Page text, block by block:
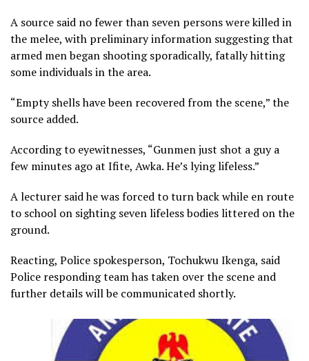
A source said no fewer than seven persons were killed in
the melee, with preliminary information suggesting that
armed men began shooting sporadically, fatally hitting
some individuals in the area.
“Empty shells have been recovered from the scene,” the
source added.
According to eyewitnesses, “Gunmen just shot a guy a
few minutes ago at Ifite, Awka. He’s lying lifeless.”
A lecturer said he was forced to turn back while en route
to school on sighting seven lifeless bodies littered on the
ground.
Reacting, Police spokesperson, Tochukwu Ikenga, said
Police responding team has taken over the scene and
further details will be communicated shortly.